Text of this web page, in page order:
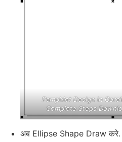
Pamphlet Design in
Complete Steps
अब Ellipse Shape Draw करे.